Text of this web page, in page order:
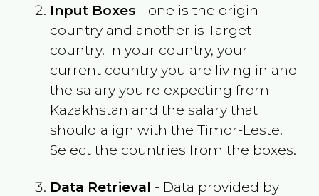
Input Boxes - one is the origin
country and another is Target
country. In your country, your
current country you are living in and
the salary you're expecting from
Kazakhstan and the salary that
should align with the Timor-Leste.
Select the countries from the boxes.
Data Retrieval - Data provided by